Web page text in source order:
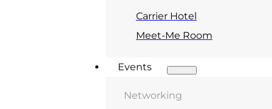
Carrier Hotel
Meet-Me Room
Events
Networking